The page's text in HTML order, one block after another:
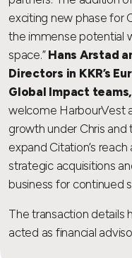
exciting new phase for
the immense potential
space.” Hans Arstad
Directors in KKR’s
Global Impact
welcome HarbourVest
growth under Chris and
expand Citation’s
strategic acquisitions
business for continued
The transaction details
acted as financial